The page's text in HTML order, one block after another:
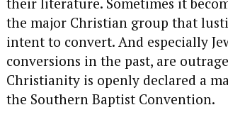
the major Christian group that
intent to convert. And especially
conversions in the past, are
Christianity is openly declared a
the Southern Baptist Convention.